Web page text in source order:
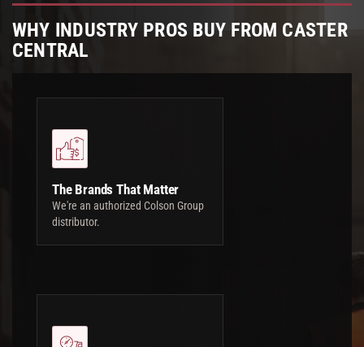
WHY INDUSTRY PROS BUY FROM CASTER
CENTRAL
The Brands That Matter
We're an authorized Colson Group
distributor.